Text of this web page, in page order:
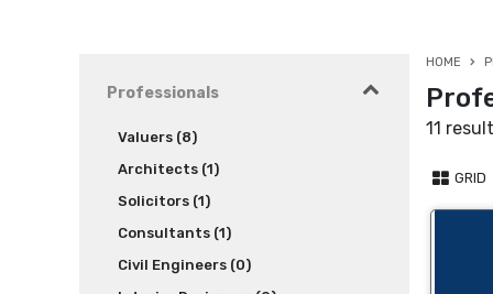
Professionals
Valuers (8)
Architects (1)
Solicitors (1)
Consultants (1)
Civil Engineers (0)
HOME
11
GRID